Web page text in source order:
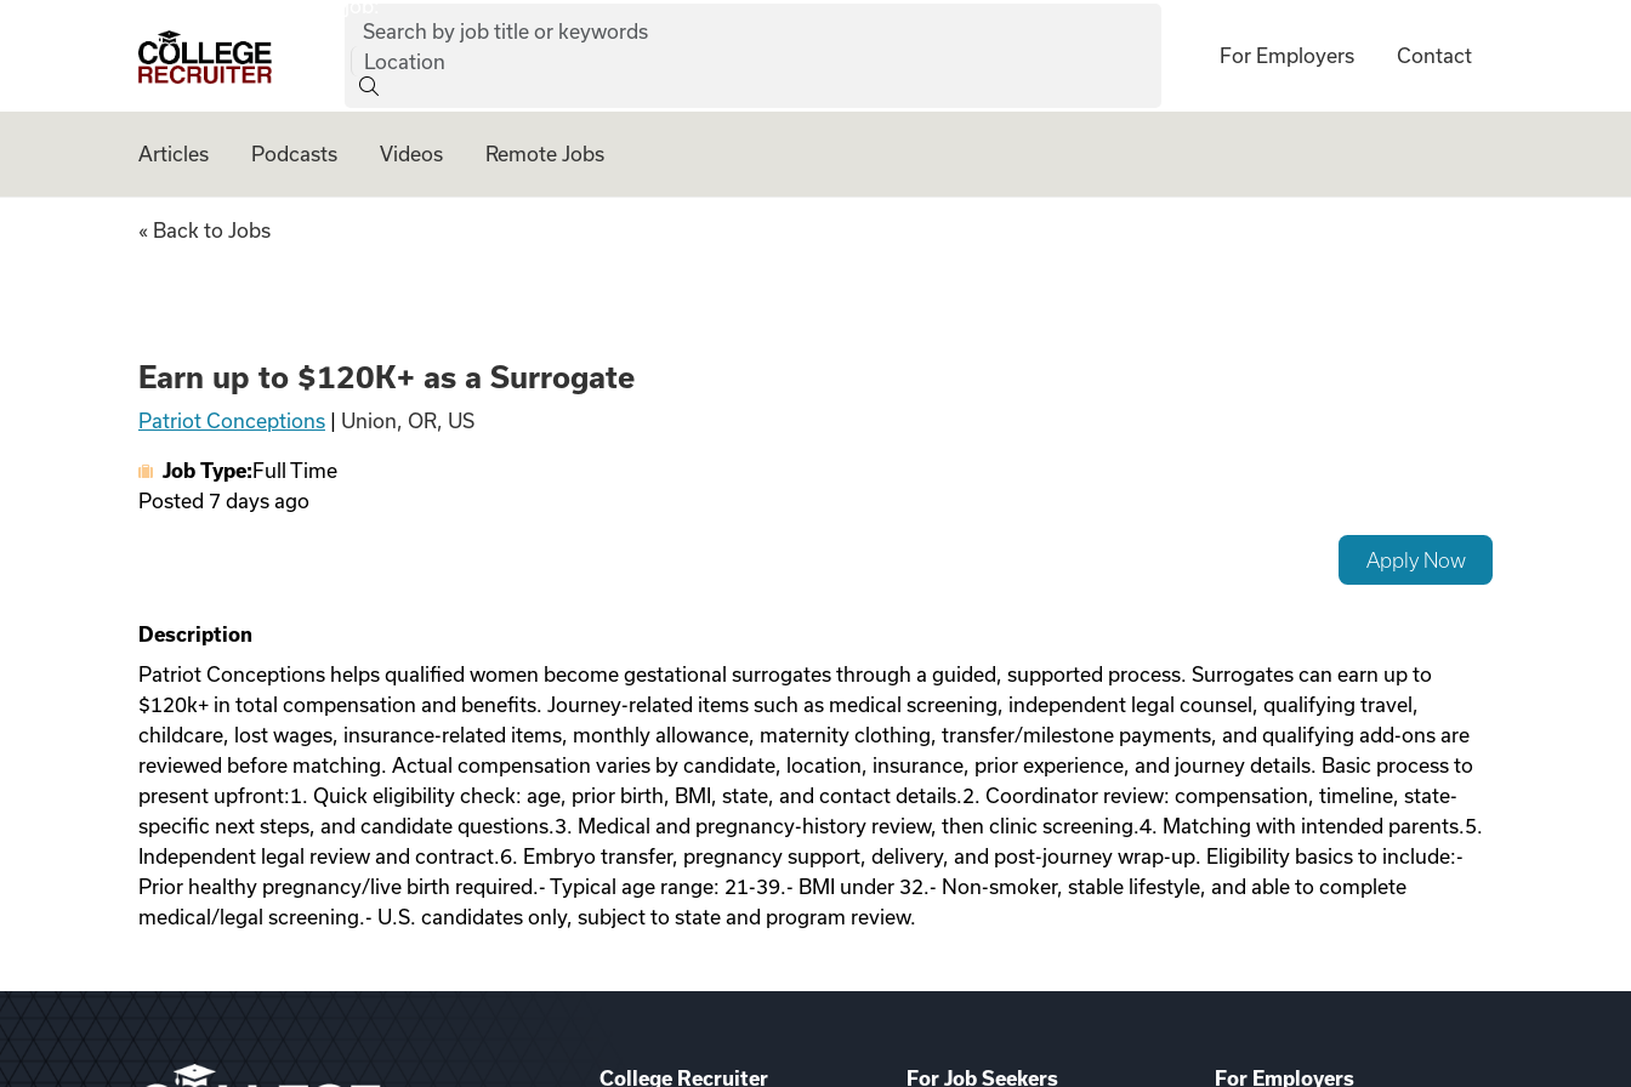
College Recruiter
Search by job title or keywords
Location
For Employers Contact
Articles Podcasts Videos Remote Jobs
Earn up to $120K+ as a Surrogate
« Back to Jobs
Earn up to $120K+ as a Surrogate
Patriot Conceptions Union, OR, US
Job Type: Full Time
Posted 7 days ago
Apply Now
Description
Patriot Conceptions helps qualified women become gestational surrogates through a guided, supported process. Surrogates can earn up to
$120k+ in total compensation and benefits. Journey-related items such as medical screening, independent legal counsel, qualifying travel,
childcare, lost wages, insurance-related items, monthly allowance, maternity clothing, transfer/milestone payments, and qualifying add-ons are
reviewed before matching. Actual compensation varies by candidate, location, insurance, prior experience, and journey details. Basic process to
present upfront:1. Quick eligibility check: age, prior birth, BMI, state, and contact details.2. Coordinator review: compensation, timeline, state-
specific next steps, and candidate questions.3. Medical and pregnancy-history review, then clinic screening.4. Matching with intended parents.5.
Independent legal review and contract.6. Embryo transfer, pregnancy support, delivery, and post-journey wrap-up. Eligibility basics to include:-
Prior healthy pregnancy/live birth required.- Typical age range: 21-39.- BMI under 32.- Non-smoker, stable lifestyle, and able to complete
medical/legal screening.- U.S. candidates only, subject to state and program review.
College Recruiter For Job Seekers For Employers